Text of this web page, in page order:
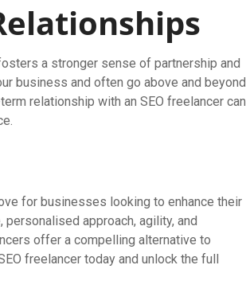
a stronger sense of partnership and
business and often go above and beyond
relationship with an SEO freelancer can
for businesses looking to enhance their
approach, agility, and
offer a compelling alternative to
freelancer today and unlock the full